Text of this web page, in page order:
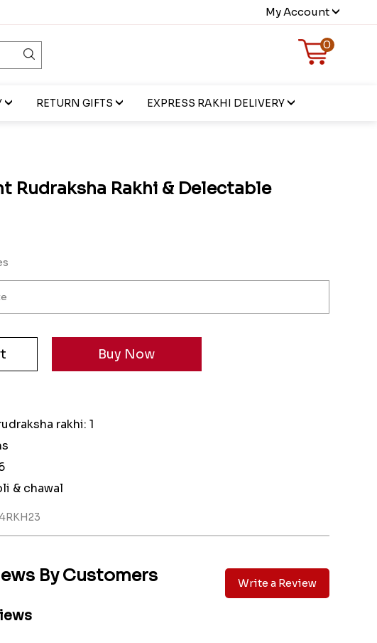
My Account
0
RETURN GIFTS EXPRESS RAKHI DELIVERY
Rudraksha Rakhi & Delectable
rakhi: 1
& chawal
By Customers Write a Review